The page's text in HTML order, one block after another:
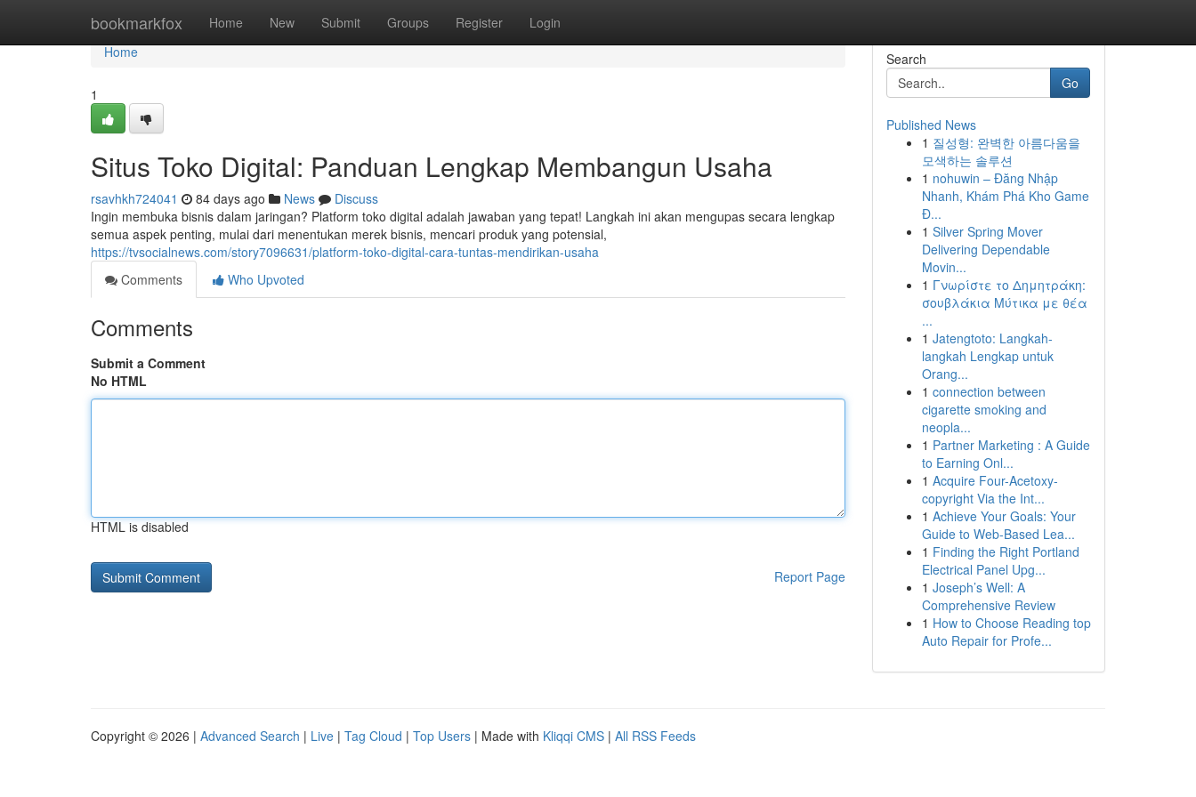
bookmarkfox Home New Submit Groups Register Login
Home
Home
1
Situs Toko Digital: Panduan Lengkap Membangun Usaha
rsavhkh724041 84 days ago News
Discuss
Ingin membuka bisnis dalam jaringan? Platform toko digital adalah jawaban yang tepat! Langkah ini akan mengupas secara lengkap
semua aspek penting, mulai dari menentukan merek bisnis, mencari produk yang potensial,
https://tvsocialnews.com/story7096631/platform-toko-digital-cara-tuntas-mendirikan-usaha
Comments
Who Upvoted
Comments
Submit a Comment
No HTML
HTML is disabled
Report Page
Search
Go
Published News
1 질성형: 완벽한 아름다움을
모색하는 솔루션
1 nohuwin – Đăng Nhập
Nhanh, Khám Phá Kho Game
Đ...
1 Silver Spring Mover
Delivering Dependable
Movin...
1 Γνωρίστε το Δημητράκη:
σουβλάκια Μύτικα με θέα
...
1 Jatengtoto: Langkah-
langkah Lengkap untuk
Orang...
1 connection between
cigarette smoking and
neopla...
1 Partner Marketing : A Guide
to Earning Onl...
1 Acquire Four-Acetoxy-
copyright Via the Int...
1 Achieve Your Goals: Your
Guide to Web-Based Lea...
1 Finding the Right Portland
Electrical Panel Upg...
1 Joseph’s Well: A
Comprehensive Review
1 How to Choose Reading top
Auto Repair for Profe...
Copyright © 2026 | Advanced Search | Live | Tag Cloud | Top Users | Made with Kliqqi CMS | All RSS Feeds